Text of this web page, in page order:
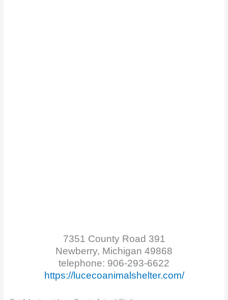
7351 County Road 391
Newberry, Michigan 49868
telephone: 906-293-6622
https://lucecoanimalshelter.com/